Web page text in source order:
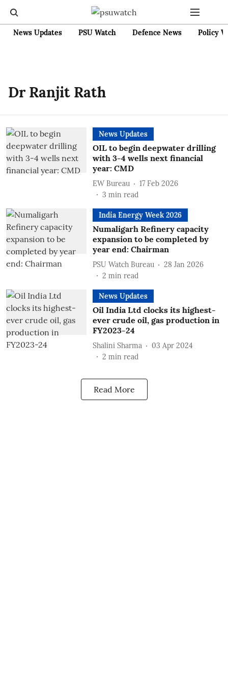
News Updates PSU Watch Defence News Policy
Dr Ranjit Rath
News Updates
OIL to begin deepwater drilling
with 3-4 wells next financial
year: CMD
EW Bureau
17 Feb 2026
3 min read
India Energy Week 2026
Numaligarh Refinery capacity
expansion to be completed by
year end: Chairman
PSU Watch Bureau
28 Jan 2026
2 min read
News Updates
Oil India Ltd clocks its highest-
ever crude oil, gas production in
FY2023-24
Shalini Sharma
03 Apr 2024
2 min read
Read More